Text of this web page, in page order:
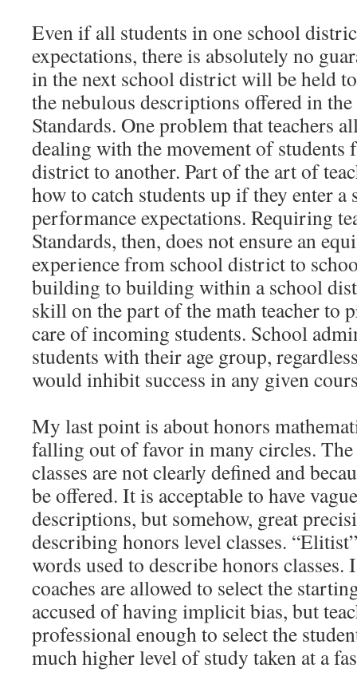
Even if all students in one school
expectations, there is absolutely no
in the next school district will be held
the nebulous descriptions offered in
Standards. One problem that teachers
dealing with the movement of students
district to another. Part of the art of
how to catch students up if they enter
performance expectations. Requiring
Standards, then, does not ensure an
experience from school district to
building to building within a school
skill on the part of the math teacher to
care of incoming students. School
students with their age group,
would inhibit success in any given
My last point is about honors
falling out of favor in many circles.
classes are not clearly defined and
be offered. It is acceptable to have
descriptions, but somehow, great
describing honors level classes.
words used to describe honors
coaches are allowed to select the
accused of having implicit bias, but
professional enough to select the
much higher level of study taken at a